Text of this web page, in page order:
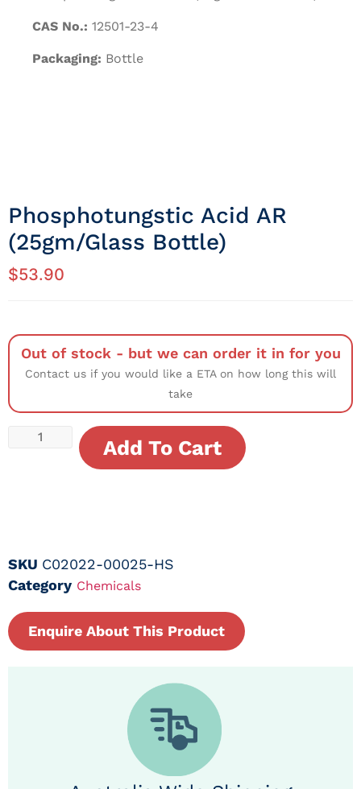
CAS No.: 12501-23-4
Packaging: Bottle
Phosphotungstic Acid AR
(25gm/Glass Bottle)
$53.90
Out of stock - but we can order it in for you
Contact us if you would like a ETA on how long this will
take
Add To Cart
SKU C02022-00025-HS
Category Chemicals
Enquire About This Product